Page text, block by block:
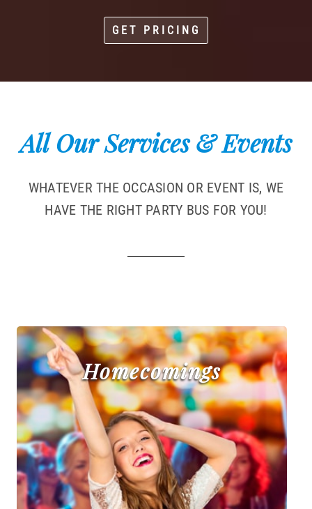
GET PRICING
All Our Services & Events
WHATEVER THE OCCASION OR EVENT IS, WE
HAVE THE RIGHT PARTY BUS FOR YOU!
Homecomings